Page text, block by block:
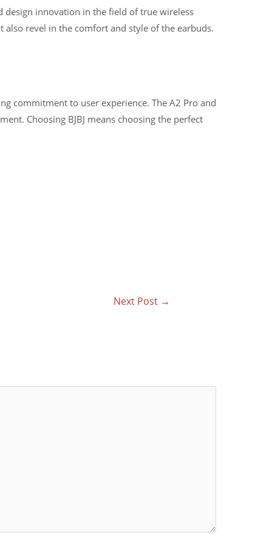
design innovation in the field of true wireless
revel in the comfort and style of the earbuds.
commitment to user experience. The A2 Pro and
Choosing BJBJ means choosing the perfect
Next Post →